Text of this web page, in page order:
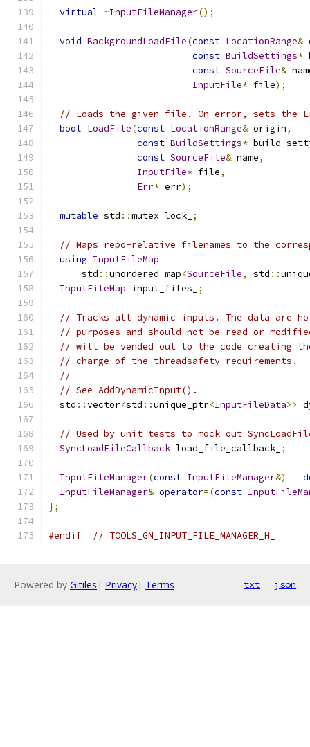
virtual ~InputFileManager();
void BackgroundLoadFile(const LocationRange&
const BuildSettings*
const SourceFile&
InputFile* file);
// Loads the given file. On error, sets the
bool LoadFile(const LocationRange& origin,
const BuildSettings*
const SourceFile& name,
InputFile* file,
Err* err);
mutable std ::mutex lock_ ;
// Maps repo-relative filenames to the
using InputFileMap =
      std
::unordered_map<SourceFile, std ::
InputFileMap input_files_ ;
// Tracks all dynamic inputs. The data are
// purposes and should not be read or
// will be vended out to the code creating
// charge of the threadsafety requirements.
//
// See AddDynamicInput().
  std
::vector<std ::unique_ptr<InputFileData>>
// Used by unit tests to mock out
SyncLoadFileCallback load_file_callback_ ;
InputFileManager(const InputFileManager&) =
InputFileManager& operator=(const
};
#endif // TOOLS_GN_INPUT_FILE_MANAGER_H_
Powered by Gitiles | Privacy| Terms txt json